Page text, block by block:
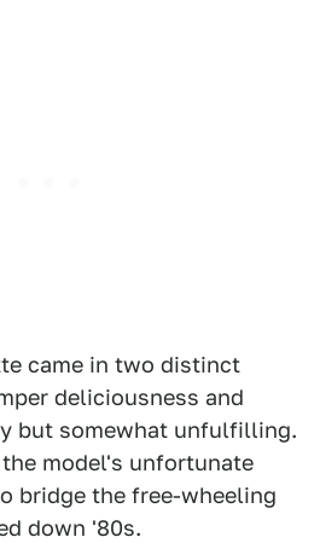
came in two distinct
deliciousness and
but somewhat unfulfilling.
model's unfortunate
bridge the free-wheeling
down '80s.